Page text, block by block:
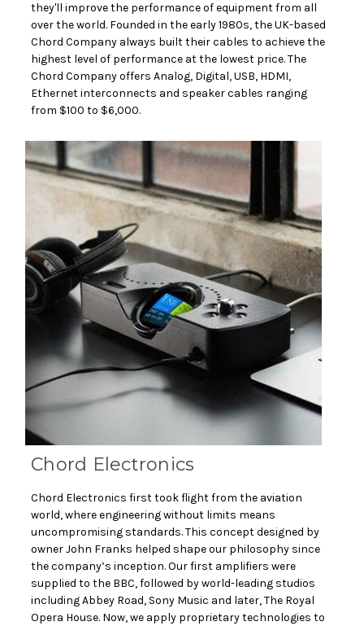
they'll improve the performance of equipment from all
over the world. Founded in the early 1980s, the UK-based
Chord Company always built their cables to achieve the
highest level of performance at the lowest price. The
Chord Company offers Analog, Digital, USB, HDMI,
Ethernet interconnects and speaker cables ranging
from $100 to $6,000.
Chord Electronics
Chord Electronics first took flight from the aviation
world, where engineering without limits means
uncompromising standards. This concept designed by
owner John Franks helped shape our philosophy since
the company’s inception. Our first amplifiers were
supplied to the BBC, followed by world-leading studios
including Abbey Road, Sony Music and later, The Royal
Opera House. Now, we apply proprietary technologies to